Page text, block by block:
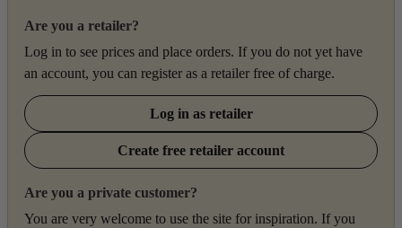
Are you a retailer?
Log in to see prices and place orders. If you do not yet have
an account, you can register as a retailer free of charge.
Log in as retailer
Create free retailer account
Are you a private customer?
You are very welcome to use the site for inspiration. If you